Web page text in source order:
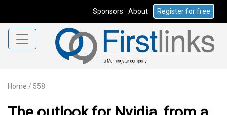
Sponsors About Register for free
Home / 558